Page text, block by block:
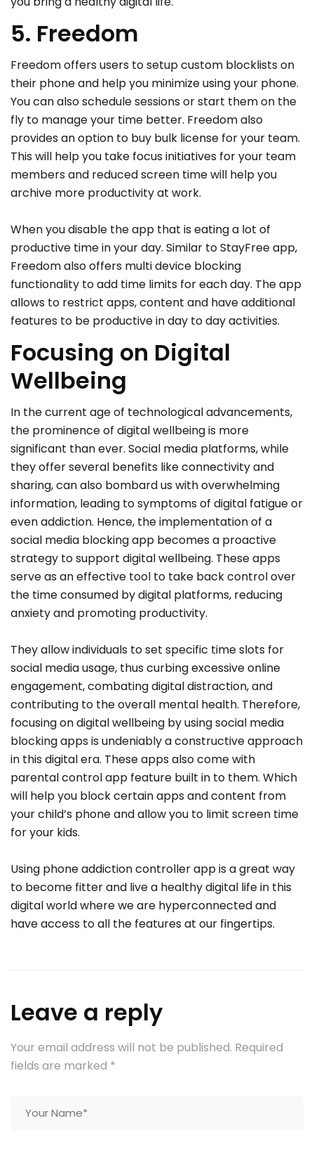
5. Freedom
Freedom offers users to setup custom blocklists on
their phone and help you minimize using your phone.
You can also schedule sessions or start them on the
fly to manage your time better. Freedom also
provides an option to buy bulk license for your team.
This will help you take focus initiatives for your team
members and reduced screen time will help you
archive more productivity at work.
When you disable the app that is eating a lot of
productive time in your day. Similar to StayFree app,
Freedom also offers multi device blocking
functionality to add time limits for each day. The app
allows to restrict apps, content and have additional
features to be productive in day to day activities.
Focusing on Digital
Wellbeing
In the current age of technological advancements,
the prominence of digital wellbeing is more
significant than ever. Social media platforms, while
they offer several benefits like connectivity and
sharing, can also bombard us with overwhelming
information, leading to symptoms of digital fatigue or
even addiction. Hence, the implementation of a
social media blocking app becomes a proactive
strategy to support digital wellbeing. These apps
serve as an effective tool to take back control over
the time consumed by digital platforms, reducing
anxiety and promoting productivity.
They allow individuals to set specific time slots for
social media usage, thus curbing excessive online
engagement, combating digital distraction, and
contributing to the overall mental health. Therefore,
focusing on digital wellbeing by using social media
blocking apps is undeniably a constructive approach
in this digital era. These apps also come with
parental control app feature built in to them. Which
will help you block certain apps and content from
your child’s phone and allow you to limit screen time
for your kids.
Using phone addiction controller app is a great way
to become fitter and live a healthy digital life in this
digital world where we are hyperconnected and
have access to all the features at our fingertips.
Leave a reply
Your email address will not be published. Required
fields are marked *